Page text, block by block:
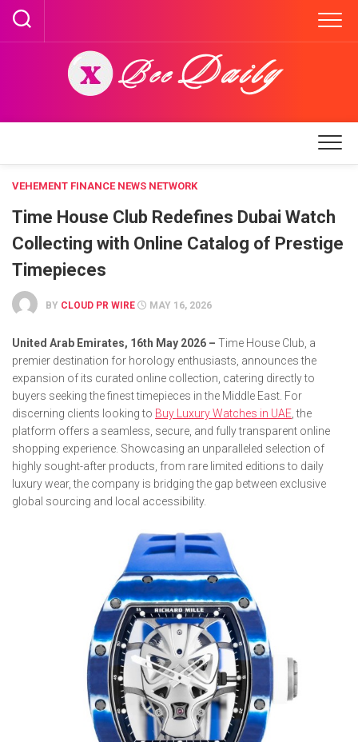
Skip
content
VEHEMENT FINANCE NEWS NETWORK
Time House Club Redefines Dubai Watch
Collecting with Online Catalog of Prestige
Timepieces
BY CLOUD PR WIRE MAY 16, 2026
United Arab Emirates, 16th May 2026 – Time House Club, a
premier destination for horology enthusiasts, announces the
expansion of its curated online collection, catering directly to
buyers seeking the finest timepieces in the Middle East. For
discerning clients looking to Buy Luxury Watches in UAE , the
platform offers a seamless, secure, and fully transparent online
shopping experience. Showcasing an unparalleled selection of
highly sought-after products, from rare limited editions to daily
luxury wear, the company is bridging the gap between exclusive
global sourcing and local accessibility.